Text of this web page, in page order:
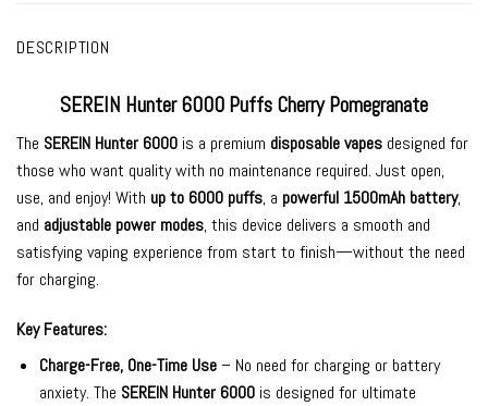
DESCRIPTION
SEREIN Hunter 6000 Puffs Cherry Pomegranate
The SEREIN Hunter 6000 is a premium disposable vapes designed for
those who want qualitywith no maintenance required. Just open,
use, and enjoy! With up to 6000 puffs, a powerful 1500mAh battery,
and adjustable power modes, this device delivers a smooth and
satisfying vaping experience from start to finish—without the need
for charging.
Key Features:
Charge-Free, One-Time Use– No need for charging or battery
anxiety. The SEREIN Hunter 6000is designed for ultimate